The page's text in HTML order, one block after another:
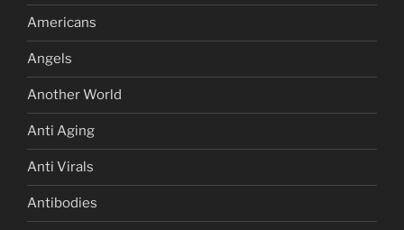
Americans
Angels
Another World
Anti Aging
Anti Virals
Antibodies